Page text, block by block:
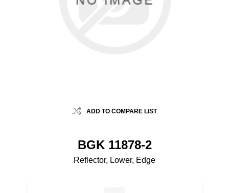
ADD TO COMPARE LIST
BGK 11878-2
Reflector, Lower, Edge